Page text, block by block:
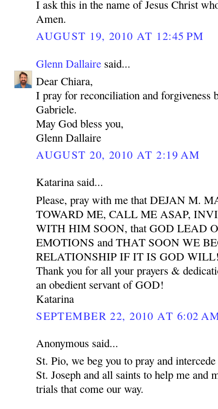
I ask this in the name of Jesus Christ
Amen.
AUGUST 19, 2010 AT 12:45 PM
Glenn Dallaire said...
Dear Chiara,
I pray for reconciliation and forgiveness
Gabriele.
May God bless you,
Glenn Dallaire
AUGUST 20, 2010 AT 2:19 AM
Katarina said...
Please, pray with me that DEJAN M.
TOWARD ME, CALL ME ASAP,
WITH HIM SOON, that GOD LEAD
EMOTIONS and THAT SOON WE
RELATIONSHIP IF IT IS GOD
Thank you for all your prayers &
an obedient servant of GOD!
Katarina
SEPTEMBER 22, 2010 AT 6:02
Anonymous said...
St. Pio, we beg you to pray and
St. Joseph and all saints to help me and
trials that come our way.